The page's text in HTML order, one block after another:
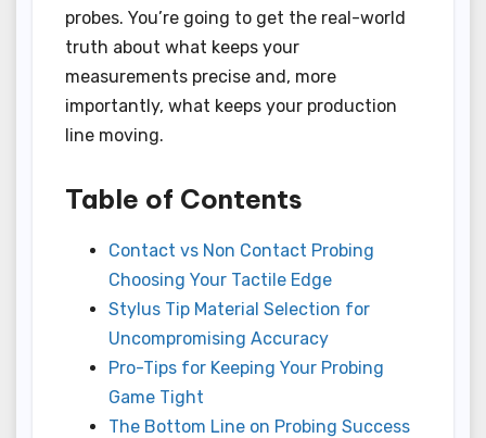
probes. You’re going to get the real-world
truth about what keeps your
measurements precise and, more
importantly, what keeps your production
line moving.
Table of Contents
Contact vs Non Contact Probing
Choosing Your Tactile Edge
Stylus Tip Material Selection for
Uncompromising Accuracy
Pro-Tips for Keeping Your Probing
Game Tight
The Bottom Line on Probing Success